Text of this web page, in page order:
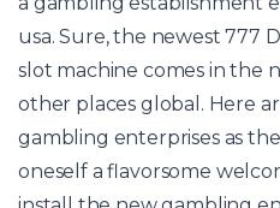
usa. Sure, the newest 777
slot machine comes in the
other places global. Here
gambling enterprises as
oneself a flavorsome